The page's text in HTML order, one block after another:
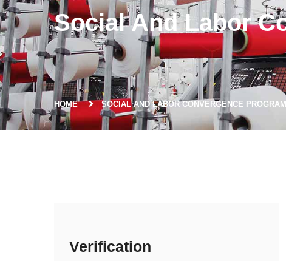
Social And Labor
HOME SOCIAL AND LABOR CONVERGENCE
Verification